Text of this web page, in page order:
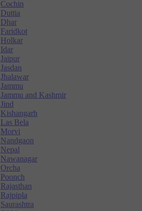
Cochin
Duttia
Dhar
Faridkot
Holkar
Idar
Jaipur
Jasdan
Jhalawar
Jammu
Jammu and Kashmir
Jind
Kishangarh
Las Bela
Morvi
Nandgaon
Nepal
Nawanagar
Orcha
Poonch
Rajasthan
Rajpipla
Saurashtra